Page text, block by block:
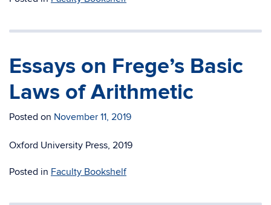
Essays on Frege’s Basic
Laws of Arithmetic
Posted on November 11, 2019
Oxford University Press, 2019
Posted in Faculty Bookshelf